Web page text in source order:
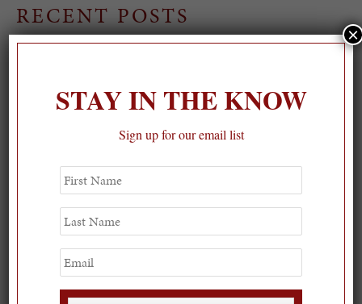
RECENT POSTS
STAY IN THE KNOW
Sign up for our email list
First
Name
Last
Name
Email
×